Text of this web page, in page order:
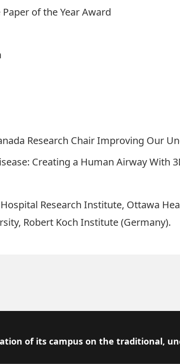
of the Year Award
Research Chair Improving Our
Creating a Human Airway With
Research Institute, Ottawa
Robert Koch Institute (Germany).
of its campus on the traditional,